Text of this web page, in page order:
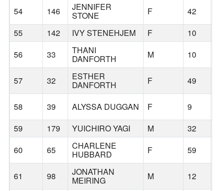
54
146 JENNIFER
STONE F 42
55
142 IVY STENEHJEM F 10
56
33 THANI
DANFORTH M 10
57 32 ESTHER
DANFORTH F 49
58 39 ALYSSA DUGGAN F 9
59
179 YUICHIRO YAGI M 32
60
65 CHARLENE
HUBBARD F 59
61 98 JONATHAN
MEIRING M 12